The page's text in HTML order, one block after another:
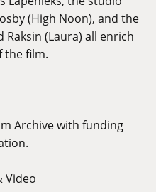
(High Noon), and the
Raksin (Laura) all enrich
the film.
Archive with funding
Video